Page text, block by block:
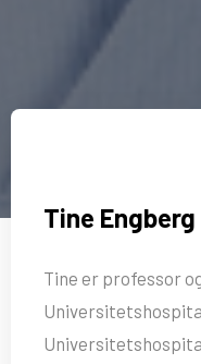
Tine
Tine er professor